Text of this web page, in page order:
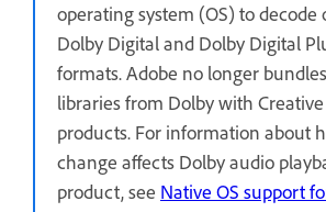
operating system (OS) to decode
Dolby Digital and Dolby Digital
formats. Adobe no longer
libraries from Dolby with
products. For information about
change affects Dolby audio
product, see Native OS support